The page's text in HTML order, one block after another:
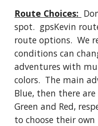
Route Choices:
spot. gpsKevin
route options. We
conditions can
adventures with
colors. The main
Blue, then there
Green and Red,
to choose their